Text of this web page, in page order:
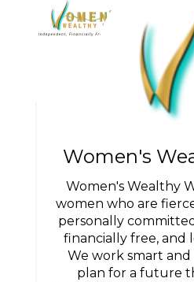
Women's
Women's Wealthy
women who are
personally
financially free, and
We work smart
plan for a future